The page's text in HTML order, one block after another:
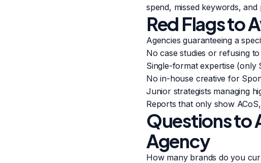
spend, missed keywords,
Red Flags to
Agencies guaranteeing a
No case studies or refusing
Single-format expertise (only
No in-house creative for
Junior strategists managing
Reports that only show
Questions to
Agency
How many brands do you